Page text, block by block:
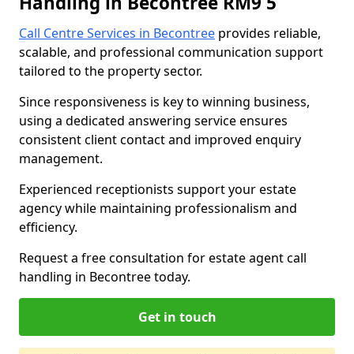
Call Centre Services in Becontree provides reliable,
scalable, and professional communication support
tailored to the property sector.
Since responsiveness is key to winning business,
using a dedicated answering service ensures
consistent client contact and improved enquiry
management.
Experienced receptionists support your estate
agency while maintaining professionalism and
efficiency.
Request a free consultation for estate agent call
handling in Becontree today.
Get in touch